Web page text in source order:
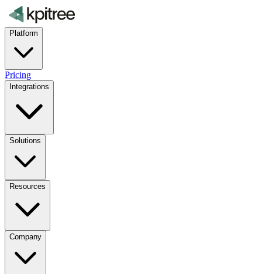
Platform
Pricing
Integrations
Solutions
Resources
Company